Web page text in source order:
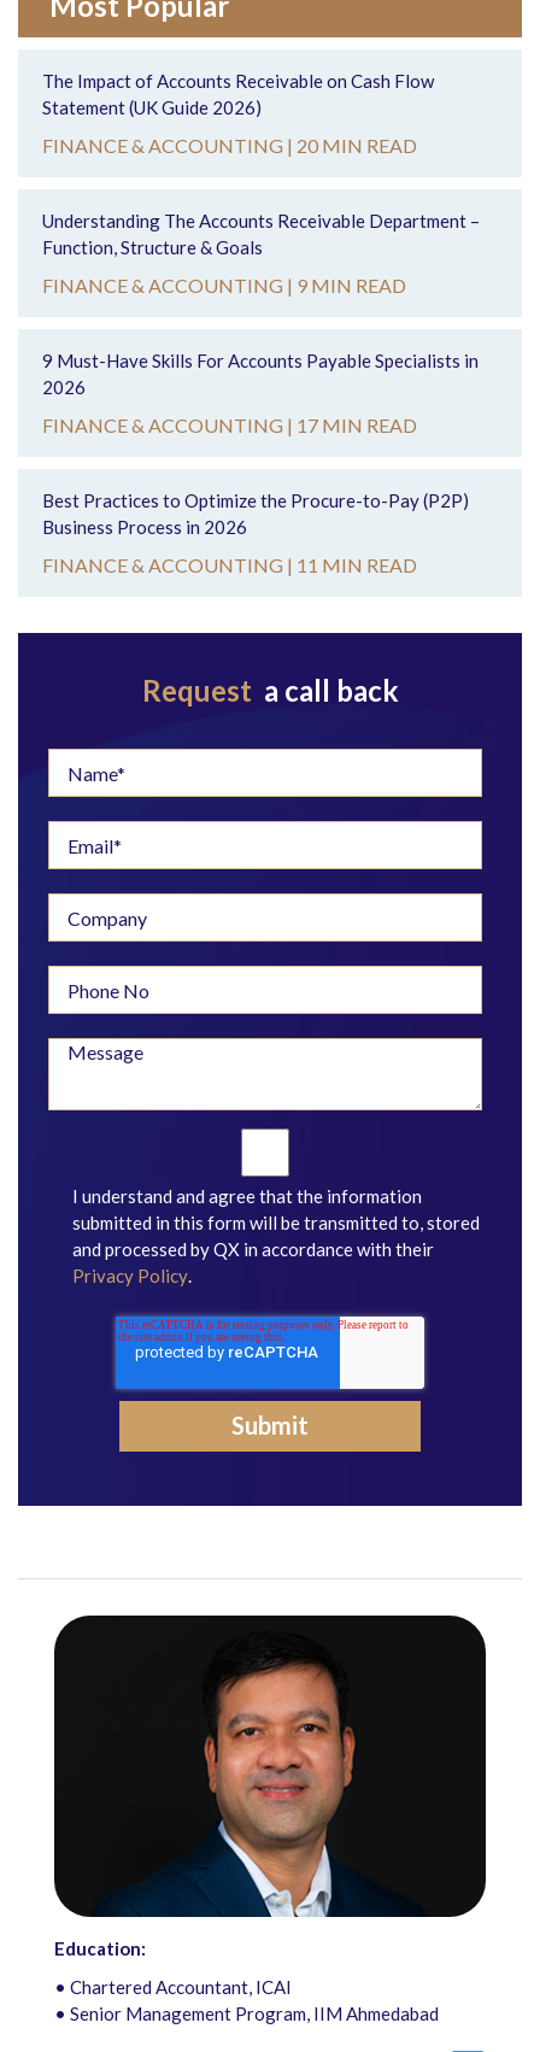
The Impact of Accounts Receivable on Cash Flow
Statement (UK Guide 2026)
FINANCE & ACCOUNTING | 20 MIN READ
Understanding The Accounts Receivable Department –
Function, Structure & Goals
FINANCE & ACCOUNTING | 9 MIN READ
9 Must-Have Skills For Accounts Payable Specialists in
2026
FINANCE & ACCOUNTING | 17 MIN READ
Best Practices to Optimize the Procure-to-Pay (P2P)
Business Process in 2026
FINANCE & ACCOUNTING | 11 MIN READ
Request a call back
I understand and agree that the information
submitted in this form will be transmitted to, stored
and processed by QX in accordance with their
Privacy Policy.
Education:
• Chartered Accountant, ICAI
• Senior Management Program, IIM Ahmedabad